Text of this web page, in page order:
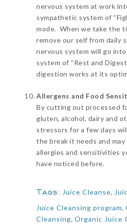
nervous system at work
sympathetic system of
mode. When we take the
remove our self from daily
nervous system will go
system of “Rest and
digestion works at its
Allergens and Food
By cutting out processed
gluten, alcohol, dairy and
stressors for a few days
the break it needs and may
allergies and sensitivities
have noticed before.
Tags: Juice Cleanse,
Juice Cleansing program,
Cleansing, Organic Juice